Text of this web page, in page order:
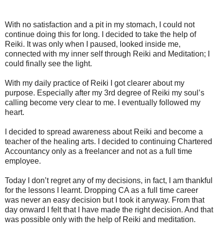
With no satisfaction and a pit in my stomach, I could not
continue doing this for long. I decided to take the help of
Reiki. It was only when I paused, looked inside me,
connected with my inner self through Reiki and Meditation; I
could finally see the light.
With my daily practice of Reiki I got clearer about my
purpose. Especially after my 3rd degree of Reiki my soul’s
calling become very clear to me. I eventually followed my
heart.
I decided to spread awareness about Reiki and become a
teacher of the healing arts. I decided to continuing Chartered
Accountancy only as a freelancer and not as a full time
employee.
Today I don’t regret any of my decisions, in fact, I am thankful
for the lessons I learnt. Dropping CA as a full time career
was never an easy decision but I took it anyway. From that
day onward I felt that I have made the right decision. And that
was possible only with the help of Reiki and meditation.